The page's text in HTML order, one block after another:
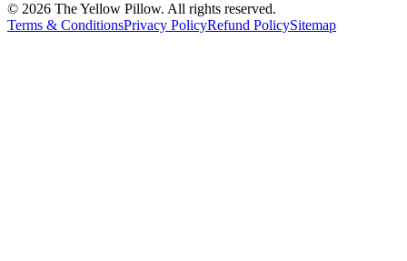
© 2026 The Yellow Pillow. All rights reserved.
Terms & ConditionsPrivacy PolicyRefund PolicySitemap